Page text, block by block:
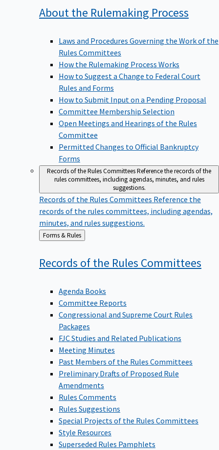
About the Rulemaking Process
Laws and Procedures Governing the Work of the
Rules Committees
How the Rulemaking Process Works
How to Suggest a Change to Federal Court
Rules and Forms
How to Submit Input on a Pending Proposal
Committee Membership Selection
Open Meetings and Hearings of the Rules
Committee
Permitted Changes to Official Bankruptcy
Forms
Records of the Rules CommitteesReference the records of the
rules committees, including agendas, minutes, and rules
suggestions.
Records of the Rules Committees Reference the
records of the rules committees, including agendas,
minutes, and rules suggestions.
Back
to
Forms & Rules
Records of the Rules Committees
Agenda Books
Committee Reports
Congressional and Supreme Court Rules
Packages
FJC Studies and Related Publications
Meeting Minutes
Past Members of the Rules Committees
Preliminary Drafts of Proposed Rule
Amendments
Rules Comments
Rules Suggestions
Special Projects of the Rules Committees
Style Resources
Superseded Rules Pamphlets